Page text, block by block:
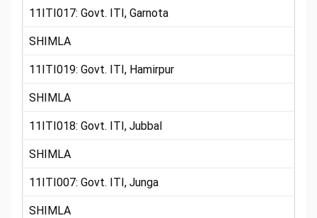
11ITI017: Govt. ITI, Garnota
SHIMLA
11ITI019: Govt. ITI, Hamirpur
SHIMLA
11ITI018: Govt. ITI, Jubbal
SHIMLA
11ITI007: Govt. ITI, Junga
SHIMLA